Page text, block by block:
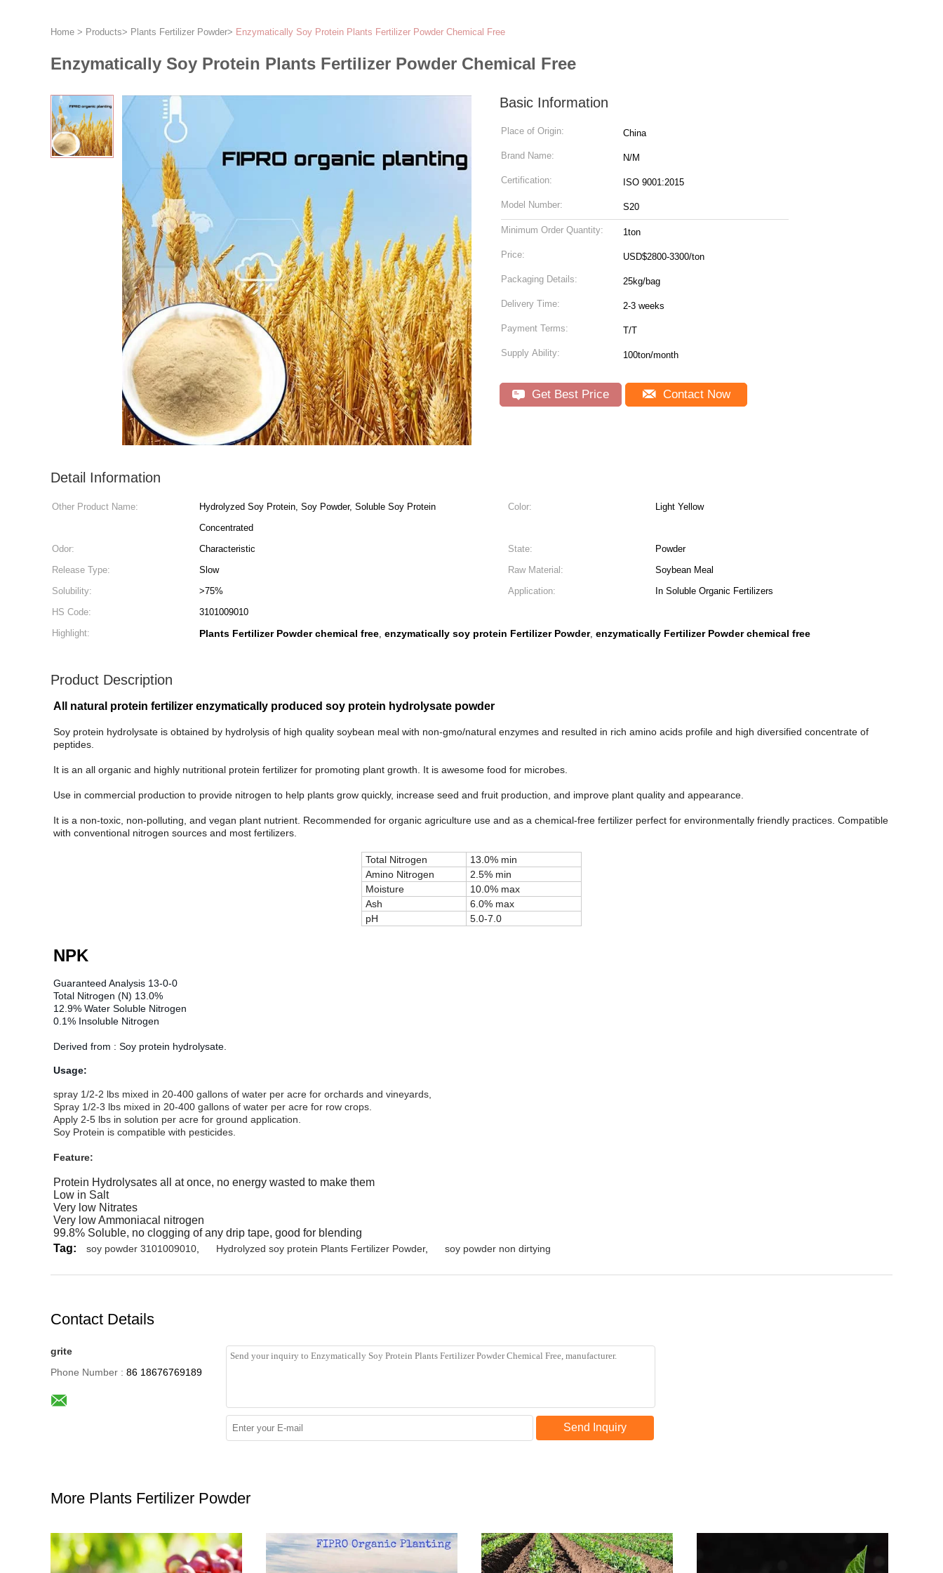
Home > Products> Plants Fertilizer Powder> Enzymatically Soy Protein Plants Fertilizer Powder Chemical Free
Enzymatically Soy Protein Plants Fertilizer Powder Chemical Free
Basic Information
Place of Origin: China
Brand Name: N/M
Certification: ISO 9001:2015
Model Number: S20
Minimum Order Quantity: 1ton
Price: USD$2800-3300/ton
Packaging Details: 25kg/bag
Delivery Time: 2-3 weeks
Payment Terms: T/T
Supply Ability: 100ton/month
Get Best Price Contact Now
Detail Information
Other Product Name:
Hydrolyzed Soy Protein, Soy Powder, Soluble Soy Protein
Concentrated
Color: Light Yellow
Odor: Characteristic State:
Powder
Release Type:
Slow Raw Material:
Soybean Meal
Solubility:
>75% Application:
In Soluble Organic Fertilizers
HS Code:
3101009010
Highlight:
Plants Fertilizer Powder chemical free, enzymatically soy protein Fertilizer Powder, enzymatically Fertilizer Powder chemical free
Product Description
All natural protein fertilizer enzymatically produced soy protein hydrolysate powder
Soy protein hydrolysate is obtained by hydrolysis of high quality soybean meal with non-gmo/natural enzymes and resulted in rich amino acids profile and high diversified concentrate of
peptides.
It is an all organic and highly nutritional protein fertilizer for promoting plant growth. It is awesome food for microbes.
Use in commercial production to provide nitrogen to help plants grow quickly, increase seed and fruit production, and improve plant quality and appearance.
It is a non-toxic, non-polluting, and vegan plant nutrient. Recommended for organic agriculture use and as a chemical-free fertilizer perfect for environmentally friendly practices. Compatible
with conventional nitrogen sources and most fertilizers.
Total Nitrogen
13.0% min
Amino Nitrogen
2.5% min
Moisture
10.0% max
Ash
6.0% max
pH
5.0-7.0
NPK
Guaranteed Analysis 13-0-0
Total Nitrogen (N) 13.0%
12.9% Water Soluble Nitrogen
0.1% Insoluble Nitrogen
Derived from : Soy protein hydrolysate.
Usage:
spray 1/2-2 lbs mixed in 20-400 gallons of water per acre for orchards and vineyards,
Spray 1/2-3 lbs mixed in 20-400 gallons of water per acre for row crops.
Apply 2-5 lbs in solution per acre for ground application.
Soy Protein is compatible with pesticides.
Feature:
Protein Hydrolysates all at once, no energy wasted to make them
Low in Salt
Very low Nitrates
Very low Ammoniacal nitrogen
99.8% Soluble, no clogging of any drip tape, good for blending
Tag:
soy powder 3101009010 Hydrolyzed soy protein Plants Fertilizer Powder, soy powder non dirtying
Contact Details
grite
Phone Number : 86 18676769189
Send Inquiry
More Plants Fertilizer Powder